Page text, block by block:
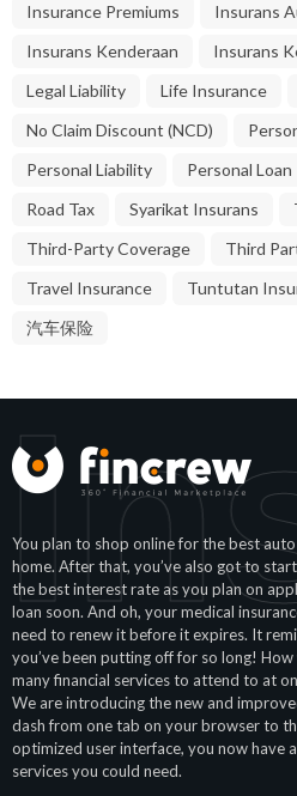
Insurance Premiums
Insurans
Insurans Kenderaan
Insurans
Legal Liability
Life Insurance
No Claim Discount (NCD)
Personal Liability
Personal Loan
Road Tax
Syarikat Insurans
Third-Party Coverage
Third
Travel Insurance
Tuntutan
汽车保险
You plan to shop online for the best
home. After that, you’ve also got to
the best interest rate as you plan on
loan soon. And oh, your medical
need to renew it before it expires. It
you’ve been putting off for so long!
many financial services to attend to at
We are introducing the new and
dash from one tab on your browser to
optimized user interface, you now have
services you could need.